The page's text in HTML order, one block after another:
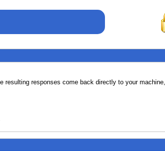
resulting responses come back directly to your